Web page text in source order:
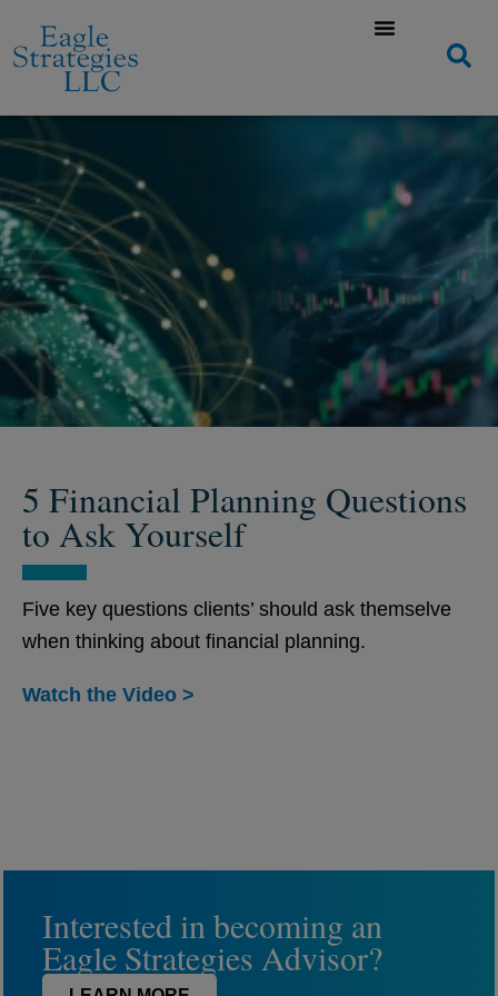
5 Financial Planning Questions
to Ask Yourself
Five key questions clients’ should ask themselve
when thinking about financial planning.
Watch the Video >
Interested in becoming an
Eagle Strategies Advisor?